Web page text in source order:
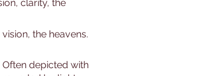
clarity, the
vision, the heavens.
Often depicted with